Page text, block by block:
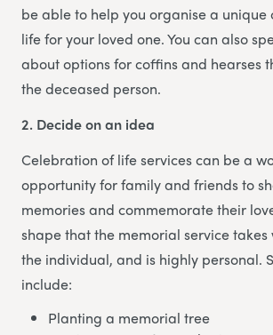
be able to help you organise a
life for your loved one. You can also
about options for coffins and hearses
the deceased person.
2. Decide on an idea
Celebration of life services can be a
opportunity for family and friends to
memories and commemorate their
shape that the memorial service
the individual, and is highly personal.
include:
Planting a memorial tree